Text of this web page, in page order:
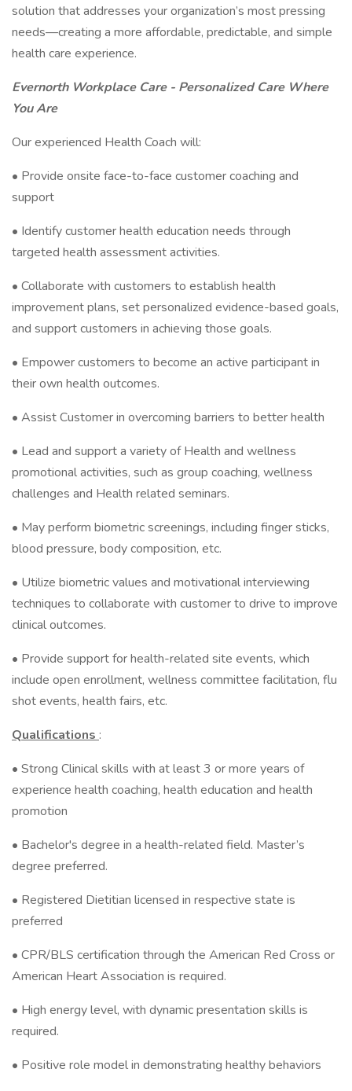
solution that addresses your organization’s most pressing
needs—creating a more affordable, predictable, and simple
health care experience.
Evernorth Workplace Care - Personalized Care Where
You Are
Our experienced Health Coach will:
• Provide onsite face-to-face customer coaching and
support
• Identify customer health education needs through
targeted health assessment activities.
• Collaborate with customers to establish health
improvement plans, set personalized evidence-based goals,
and support customers in achieving those goals.
• Empower customers to become an active participant in
their own health outcomes.
• Assist Customer in overcoming barriers to better health
• Lead and support a variety of Health and wellness
promotional activities, such as group coaching, wellness
challenges and Health related seminars.
• May perform biometric screenings, including finger sticks,
blood pressure, body composition, etc.
• Utilize biometric values and motivational interviewing
techniques to collaborate with customer to drive to improve
clinical outcomes.
• Provide support for health-related site events, which
include open enrollment, wellness committee facilitation, flu
shot events, health fairs, etc.
Qualifications :
• Strong Clinical skills with at least 3 or more years of
experience health coaching, health education and health
promotion
• Bachelor's degree in a health-related field. Master’s
degree preferred.
• Registered Dietitian licensed in respective state is
preferred
• CPR/BLS certification through the American Red Cross or
American Heart Association is required.
• High energy level, with dynamic presentation skills is
required.
• Positive role model in demonstrating healthy behaviors